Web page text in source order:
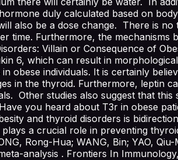
duly calculated based on
also be a dose change. There is
time. Furthermore, the mechanisms
Villain or Consequence of
6, which can result in
obese individuals. It is certainly
in the thyroid. Furthermore, leptin
Other studies also suggest that
you heard about T3r in obese
and thyroid disorders is
a crucial role in preventing
Rong-Hua; WANG, Bin; YAO,
analysis . Frontiers In